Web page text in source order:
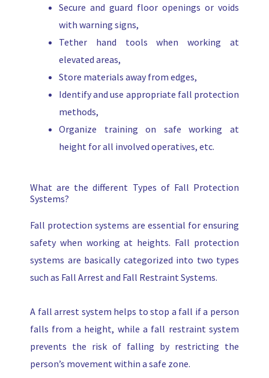
Secure and guard floor openings or voids
with warning signs,
Tether hand tools when working at
elevated areas,
Store materials away from edges,
Identify and use appropriate fall protection
methods,
Organize training on safe working at
height for all involved operatives, etc.
What are the different Types of Fall Protection
Systems?
Fall protection systems are essential for ensuring
safety when working at heights. Fall protection
systems are basically categorized into two types
such as Fall Arrest and Fall Restraint Systems.
A fall arrest system helps to stop a fall if a person
falls from a height, while a fall restraint system
prevents the risk of falling by restricting the
person’s movement within a safe zone.